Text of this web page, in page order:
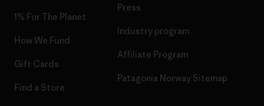
1% For The Planet
How We Fund
Gift Cards
Find a Store
Press
Industry program
Affiliate Program
Patagonia Norway Sitemap